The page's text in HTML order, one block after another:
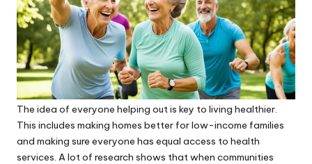
The idea of everyone helping out is key to living healthier.
This includes making homes better for low-income families
and making sure everyone has equal access to health
services. A lot of research shows that when communities